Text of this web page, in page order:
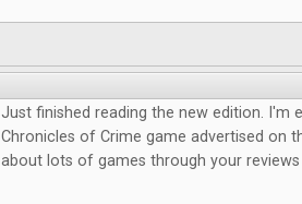
Just finished reading the new edition. I'm
Chronicles of Crime game advertised on
about lots of games through your